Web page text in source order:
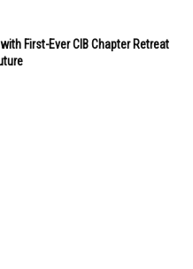
First-Ever CIB Chapter Retreat